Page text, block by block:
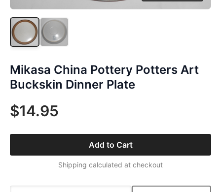
Mikasa China Pottery Potters Art
Buckskin Dinner Plate
$14.95
Add to Cart
Shipping calculated at checkout